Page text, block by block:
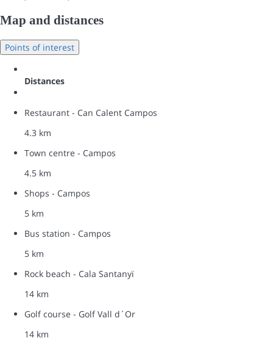
Map and distances
Points of interest
Distances
Restaurant - Can Calent Campos
4.3 km
Town centre - Campos
4.5 km
Shops - Campos
5 km
Bus station - Campos
5 km
Rock beach - Cala Santanyï
14 km
Golf course - Golf Vall d´Or
14 km